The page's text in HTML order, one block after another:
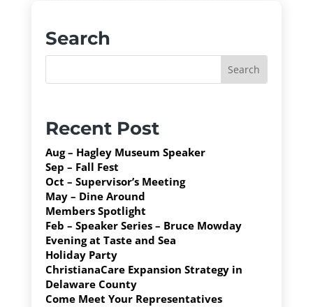
Search
Recent Post
Aug – Hagley Museum Speaker
Sep – Fall Fest
Oct – Supervisor’s Meeting
May – Dine Around
Members Spotlight
Feb – Speaker Series – Bruce Mowday
Evening at Taste and Sea
Holiday Party
ChristianaCare Expansion Strategy in
Delaware County
Come Meet Your Representatives